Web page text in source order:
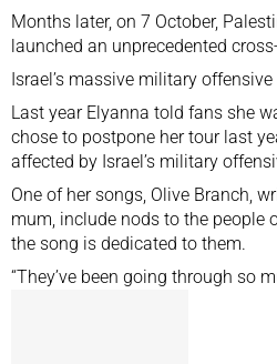
Months later, on 7 October,
launched an unprecedented
Israel’s massive military
Last year Elyanna told fans she
chose to postpone her tour last
affected by Israel’s military
One of her songs, Olive Branch,
mum, include nods to the people
the song is dedicated to them.
“They’ve been going through so